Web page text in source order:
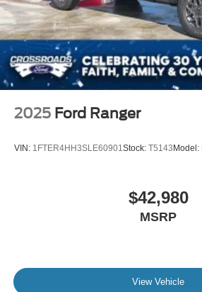
2025 Ford Ranger
VIN: 1FTER4HH3SLE60901Stock: T5143 Model:
$42,980
MSRP
View Vehicle